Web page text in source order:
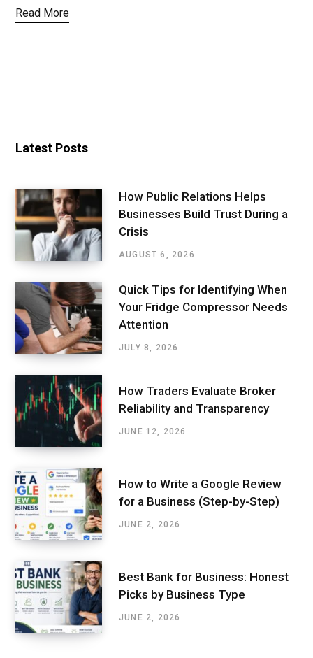
Read More
Latest Posts
How Public Relations Helps
Businesses Build Trust During a
Crisis
AUGUST 6, 2026
Quick Tips for Identifying When
Your Fridge Compressor Needs
Attention
JULY 8, 2026
How Traders Evaluate Broker
Reliability and Transparency
JUNE 12, 2026
How to Write a Google Review
for a Business (Step-by-Step)
JUNE 2, 2026
Best Bank for Business: Honest
Picks by Business Type
JUNE 2, 2026